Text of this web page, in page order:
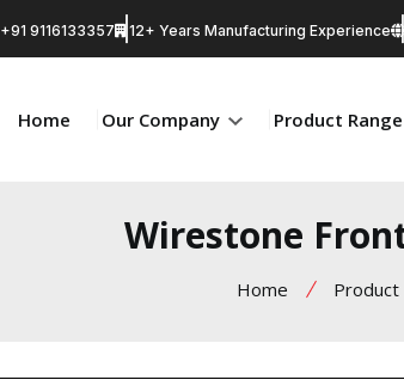
+91 9116133357 12+ Years Manufacturing Experience
Home Our Company Product Range
Wirestone
Home Product